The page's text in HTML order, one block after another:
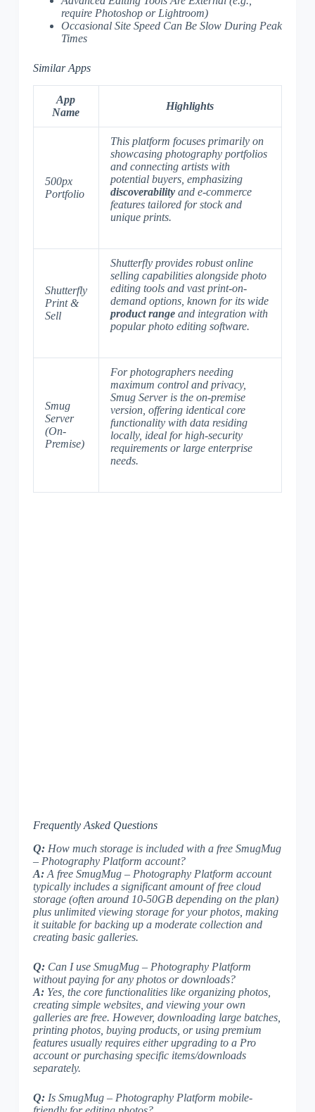
require Photoshop or Lightroom)
Occasional Site Speed Can Be Slow During Peak
Times
Similar Apps
App
Name
Highlights
500px
Portfolio
This platform focuses primarily on
showcasing photography portfolios
and connecting artists with
potential buyers, emphasizing
discoverabilityand e-commerce
features tailored for stock and
unique prints.
Shutterfly
Print &
Sell
Shutterfly provides robust online
selling capabilities alongside photo
editing tools and vast print-on-
demand options, known for its wide
product rangeand integration with
popular photo editing software.
Smug
Server
(On-
Premise)
For photographers needing
maximum control and privacy,
Smug Server is the on-premise
version, offering identical core
functionality with data residing
locally, ideal forhigh-security
requirementsor large enterprise
needs.
Frequently Asked Questions
Q:How much storage is included with a free SmugMug
– Photography Platform account?
A:A free SmugMug – Photography Platform account
typically includes a significant amount of free cloud
storage (often around 10-50GB depending on the plan)
plus unlimited viewing storage for your photos, making
it suitable for backing up a moderate collection and
creating basic galleries.
Q:Can I use SmugMug – Photography Platform
without paying for any photos or downloads?
A:Yes, the core functionalities like organizing photos,
creating simple websites, and viewing your own
galleries are free. However, downloading large batches,
printing photos, buying products, or using premium
features usually requires either upgrading to a Pro
account or purchasing specific items/downloads
separately.
Q:Is SmugMug – Photography Platform mobile-